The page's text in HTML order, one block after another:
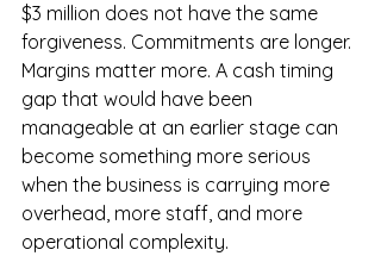
$3 million does not have the same
forgiveness. Commitments are longer.
Margins matter more. A cash timing
gap that would have been
manageable at an earlier stage can
become something more serious
when the business is carrying more
overhead, more staff, and more
operational complexity.